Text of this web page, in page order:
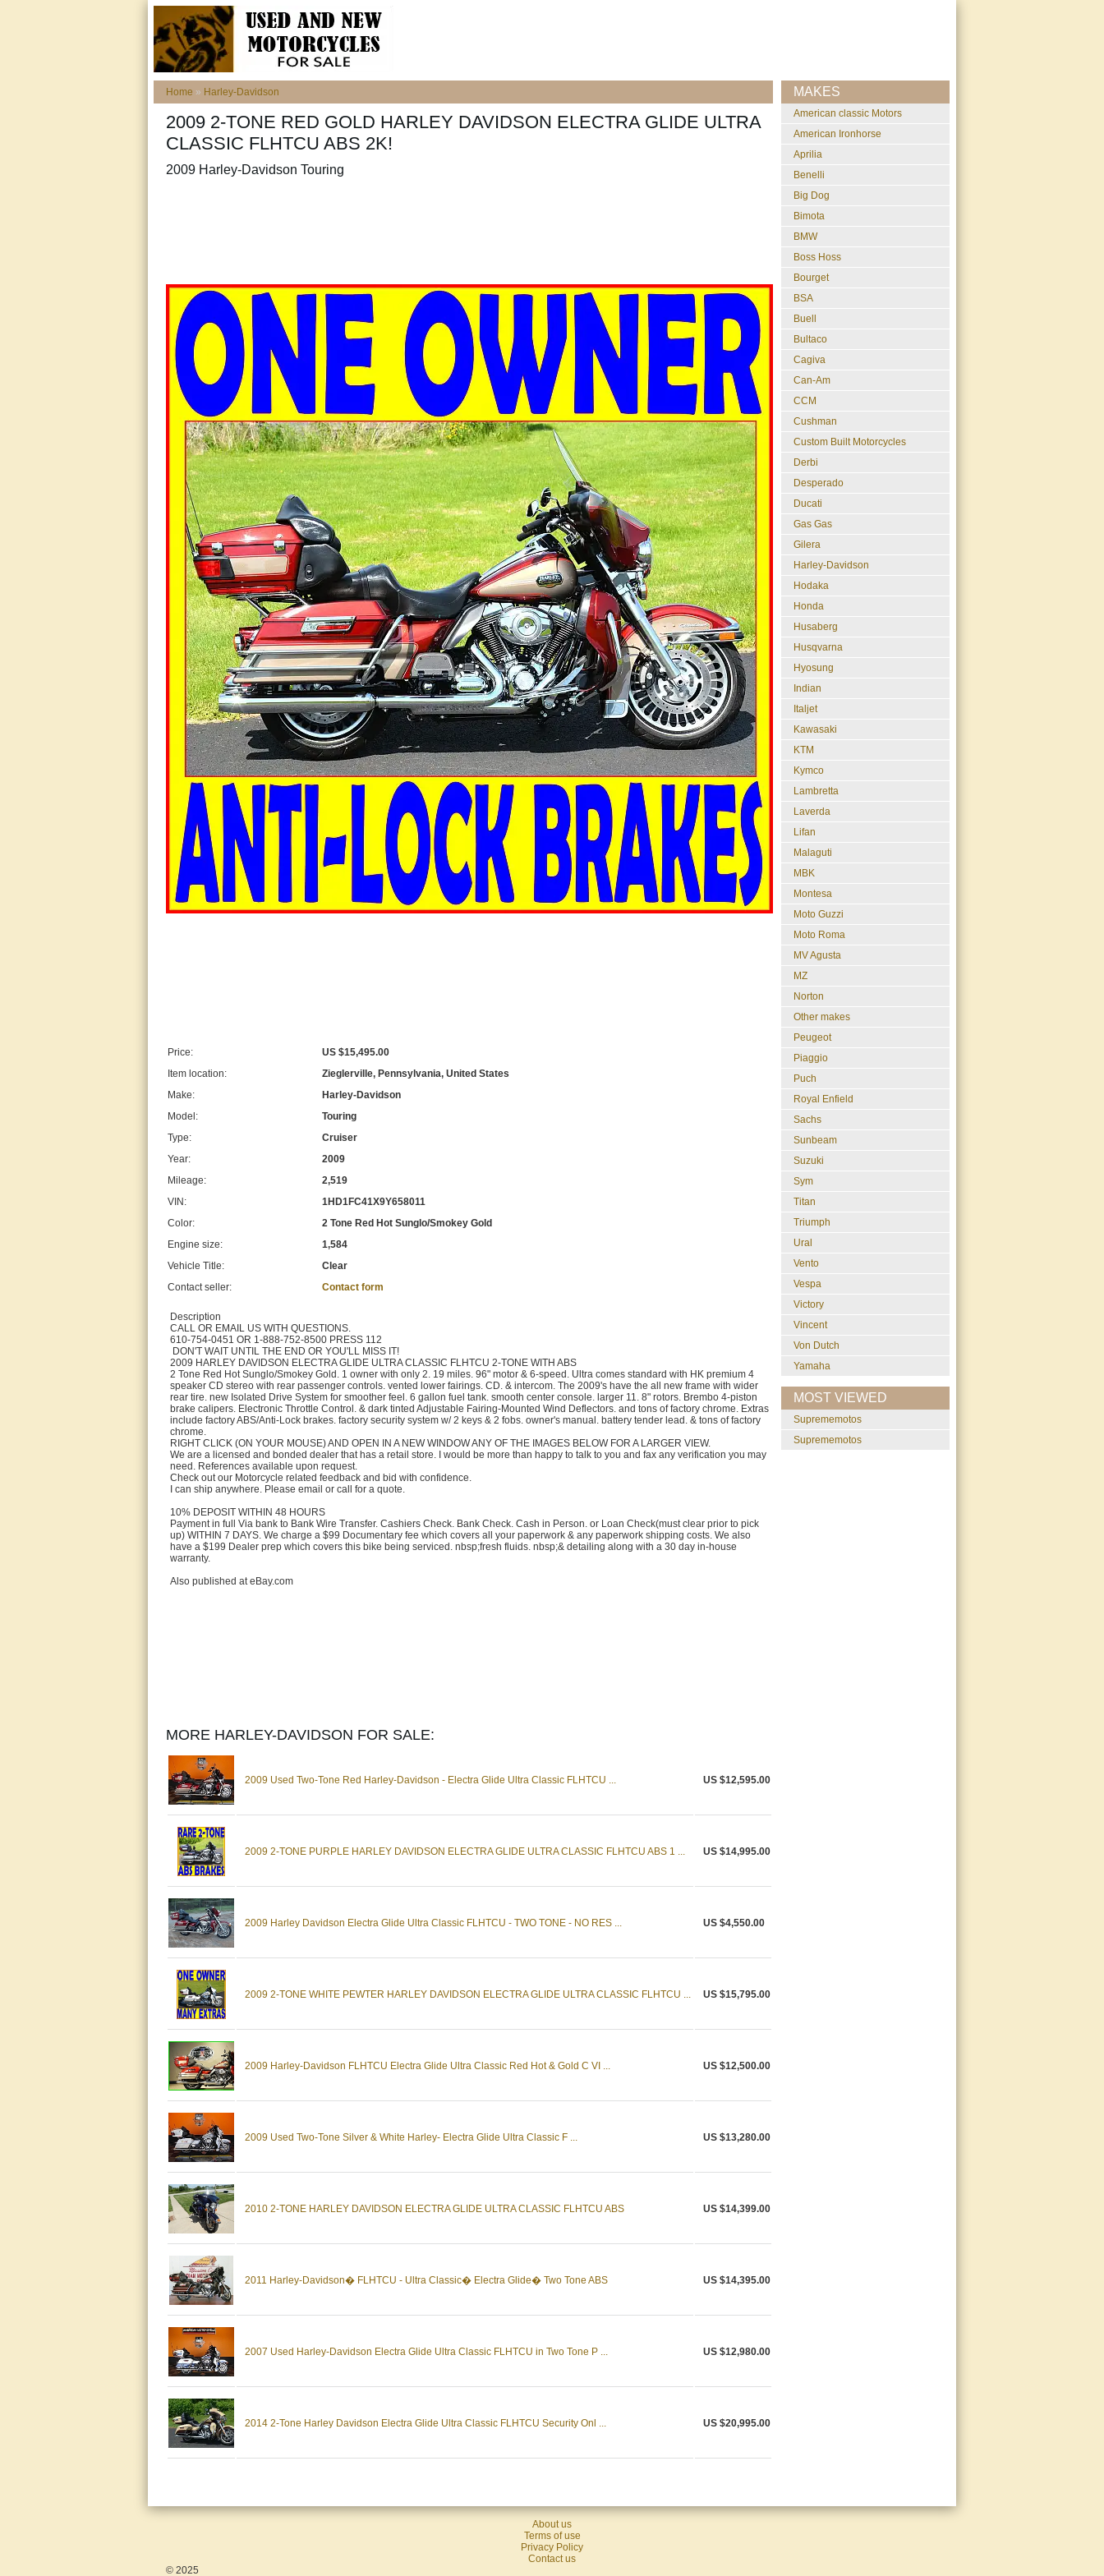
Home » Harley-Davidson
2009 2-TONE RED GOLD HARLEY DAVIDSON ELECTRA GLIDE ULTRA
CLASSIC FLHTCU ABS 2K!
2009 Harley-Davidson Touring
Price:
US $15,495.00
Item location:
Zieglerville, Pennsylvania, United States
Make:
Harley-Davidson
Model:
Touring
Type:
Cruiser
Year:
2009
Mileage:
2,519
VIN:
1HD1FC41X9Y658011
Color:
2 Tone Red Hot Sunglo/Smokey Gold
Engine size:
1,584
Vehicle Title:
Clear
Contact seller:
Contact form
Description
CALL OR EMAIL US WITH QUESTIONS.
610-754-0451 OR 1-888-752-8500 PRESS 112
DON'T WAIT UNTIL THE END OR YOU'LL MISS IT!
2009 HARLEY DAVIDSON ELECTRA GLIDE ULTRA CLASSIC FLHTCU 2-TONE WITH ABS
2 Tone Red Hot Sunglo/Smokey Gold. 1 owner with only 2. 19 miles. 96" motor & 6-speed. Ultra comes standard with HK premium 4
speaker CD stereo with rear passenger controls. vented lower fairings. CD. & intercom. The 2009's have the all new frame with wider
rear tire. new Isolated Drive System for smoother feel. 6 gallon fuel tank. smooth center console. larger 11. 8" rotors. Brembo 4-piston
brake calipers. Electronic Throttle Control. & dark tinted Adjustable Fairing-Mounted Wind Deflectors. and tons of factory chrome. Extras
include factory ABS/Anti-Lock brakes. factory security system w/ 2 keys & 2 fobs. owner's manual. battery tender lead. & tons of factory
chrome.
RIGHT CLICK (ON YOUR MOUSE) AND OPEN IN A NEW WINDOW ANY OF THE IMAGES BELOW FOR A LARGER VIEW.
We are a licensed and bonded dealer that has a retail store. I would be more than happy to talk to you and fax any verification you may
need. References available upon request.
Check out our Motorcycle related feedback and bid with confidence.
I can ship anywhere. Please email or call for a quote.
10% DEPOSIT WITHIN 48 HOURS
Payment in full Via bank to Bank Wire Transfer. Cashiers Check. Bank Check. Cash in Person. or Loan Check(must clear prior to pick
up) WITHIN 7 DAYS. We charge a $99 Documentary fee which covers all your paperwork & any paperwork shipping costs. We also
have a $199 Dealer prep which covers this bike being serviced. nbsp;fresh fluids. nbsp;& detailing along with a 30 day in-house
warranty.
Also published at eBay.com
MORE HARLEY-DAVIDSON FOR SALE:
2009 Used Two-Tone Red Harley-Davidson - Electra Glide Ultra Classic FLHTCU ... US $12,595.00
2009 2-TONE PURPLE HARLEY DAVIDSON ELECTRA GLIDE ULTRA CLASSIC FLHTCU ABS 1 ... US $14,995.00
2009 Harley Davidson Electra Glide Ultra Classic FLHTCU - TWO TONE - NO RES ... US $4,550.00
2009 2-TONE WHITE PEWTER HARLEY DAVIDSON ELECTRA GLIDE ULTRA CLASSIC FLHTCU ... US $15,795.00
2009 Harley-Davidson FLHTCU Electra Glide Ultra Classic Red Hot & Gold C VI ... US $12,500.00
2009 Used Two-Tone Silver & White Harley- Electra Glide Ultra Classic F ... US $13,280.00
2010 2-TONE HARLEY DAVIDSON ELECTRA GLIDE ULTRA CLASSIC FLHTCU ABS US $14,399.00
2011 Harley-Davidson� FLHTCU - Ultra Classic� Electra Glide� Two Tone ABS US $14,395.00
2007 Used Harley-Davidson Electra Glide Ultra Classic FLHTCU in Two Tone P ... US $12,980.00
2014 2-Tone Harley Davidson Electra Glide Ultra Classic FLHTCU Security Onl ... US $20,995.00
MAKES
American classic Motors
American Ironhorse
Aprilia
Benelli
Big Dog
Bimota
BMW
Boss Hoss
Bourget
BSA
Buell
Bultaco
Cagiva
Can-Am
CCM
Cushman
Custom Built Motorcycles
Derbi
Desperado
Ducati
Gas Gas
Gilera
Harley-Davidson
Hodaka
Honda
Husaberg
Husqvarna
Hyosung
Indian
Italjet
Kawasaki
KTM
Kymco
Lambretta
Laverda
Lifan
Malaguti
MBK
Montesa
Moto Guzzi
Moto Roma
MV Agusta
MZ
Norton
Other makes
Peugeot
Piaggio
Puch
Royal Enfield
Sachs
Sunbeam
Suzuki
Sym
Titan
Triumph
Ural
Vento
Vespa
Victory
Vincent
Von Dutch
Yamaha
MOST VIEWED
suprememotos
suprememotos
About us
Terms of use
Privacy Policy
Contact us
© 2025